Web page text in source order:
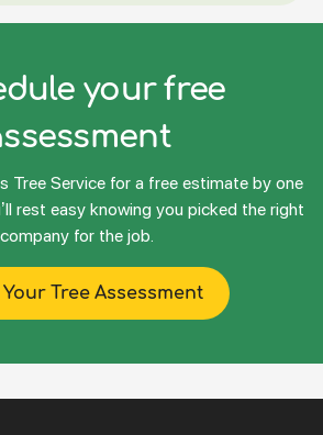
your free
Tree Service for a free estimate by one
rest easy knowing you picked the right
company for the job.
Tree Assessment